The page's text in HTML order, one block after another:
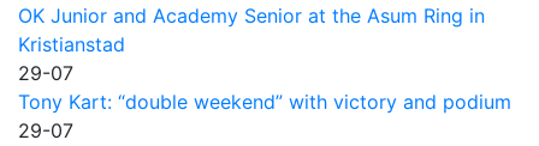
OK Junior and Academy Senior at the Asum Ring in
Kristianstad
29-07
Tony Kart: “double weekend” with victory and podium
29-07